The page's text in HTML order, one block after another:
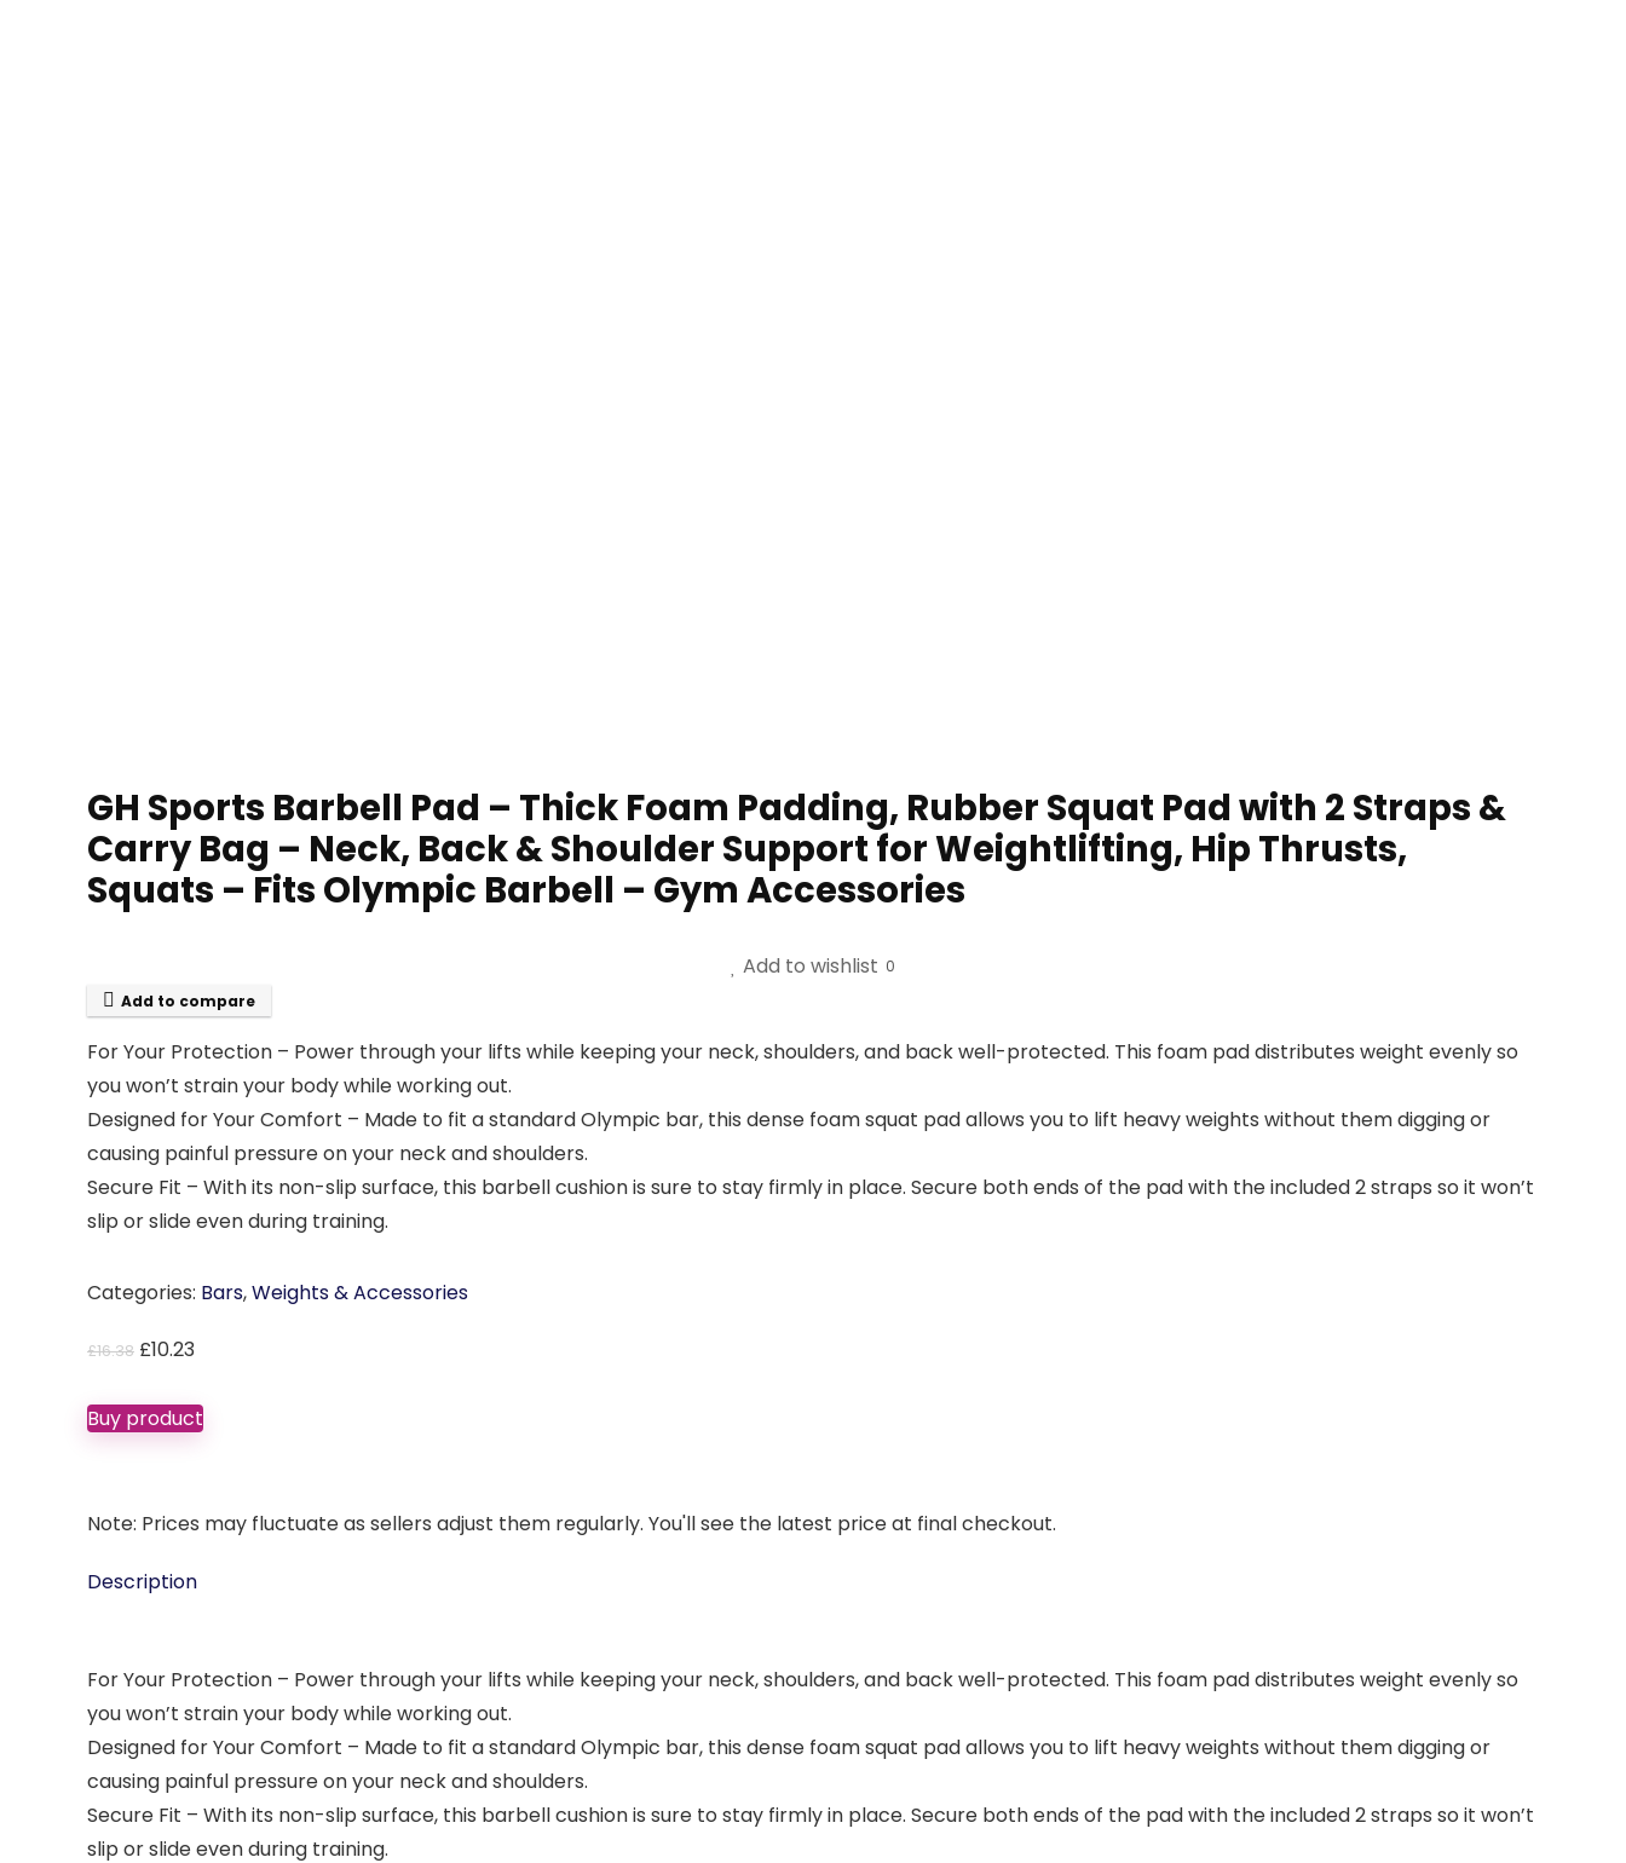
GH Sports Barbell Pad – Thick Foam Padding, Rubber Squat Pad with 2 Straps &
Carry Bag – Neck, Back & Shoulder Support for Weightlifting, Hip Thrusts,
Squats – Fits Olympic Barbell – Gym Accessories
Add to wishlist 0
Add to compare
For Your Protection – Power through your lifts while keeping your neck, shoulders, and back well-protected. This foam pad distributes weight evenly so
you won’t strain your body while working out.
Designed for Your Comfort – Made to fit a standard Olympic bar, this dense foam squat pad allows you to lift heavy weights without them digging or
causing painful pressure on your neck and shoulders.
Secure Fit – With its non-slip surface, this barbell cushion is sure to stay firmly in place. Secure both ends of the pad with the included 2 straps so it won’t
slip or slide even during training.
Categories: Bars,Weights & Accessories
£16.38 Original
was:
£16.38.
£10.23Current
is:
£10.23.
Buy product
Note: Prices may fluctuate as sellers adjust them regularly. You'll see the latest price at final checkout.
Description
For Your Protection – Power through your lifts while keeping your neck, shoulders, and back well-protected. This foam pad distributes weight evenly so
you won’t strain your body while working out.
Designed for Your Comfort – Made to fit a standard Olympic bar, this dense foam squat pad allows you to lift heavy weights without them digging or
causing painful pressure on your neck and shoulders.
Secure Fit – With its non-slip surface, this barbell cushion is sure to stay firmly in place. Secure both ends of the pad with the included 2 straps so it won’t
slip or slide even during training.